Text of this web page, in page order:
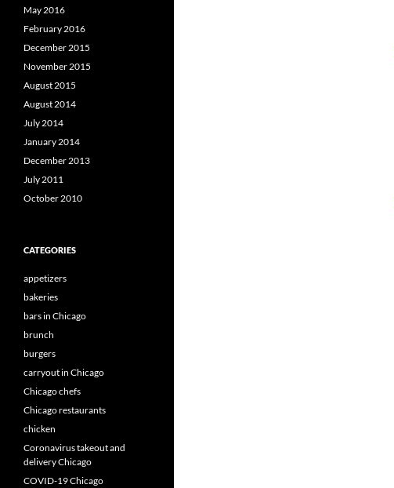
May 2016
February 2016
December 2015
November 2015
August 2015
August 2014
July 2014
January 2014
December 2013
July 2011
October 2010
CATEGORIES
appetizers
bakeries
bars in Chicago
brunch
burgers
carryout in Chicago
Chicago chefs
Chicago restaurants
chicken
Coronavirus takeout and
delivery Chicago
COVID-19 Chicago